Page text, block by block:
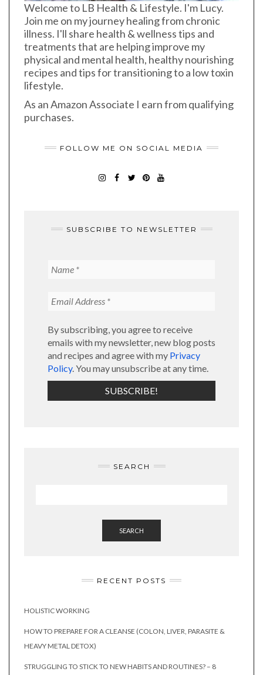
Welcome to LB Health & Lifestyle. I'm Lucy.
Join me on my journey healing from chronic
illness. I'll share health & wellness tips and
treatments that are helping improve my
physical and mental health, healthy nourishing
recipes and tips for transitioning to a low toxin
lifestyle.
As an Amazon Associate I earn from qualifying
purchases.
FOLLOW ME ON SOCIAL MEDIA
SUBSCRIBE TO NEWSLETTER
By subscribing, you agree to receive
emails with my newsletter, new blog posts
and recipes and agree with my Privacy
Policy. You may unsubscribe at any time.
SEARCH
SEARCH
RECENT POSTS
HOLISTIC WORKING
HOW TO PREPARE FOR A CLEANSE (COLON, LIVER, PARASITE &
HEAVY METAL DETOX)
STRUGGLING TO STICK TO NEW HABITS AND ROUTINES? – 8